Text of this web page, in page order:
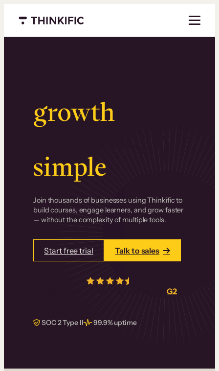
Menu closed
growth.
Surprisingly
simple.
Join thousands of businesses using Thinkific to
build courses, engage learners, and grow faster
— without the complexity of multiple tools.
Start free trial Talk to sales
real reviews onG2
SOC 2 Type II 99.9% uptime